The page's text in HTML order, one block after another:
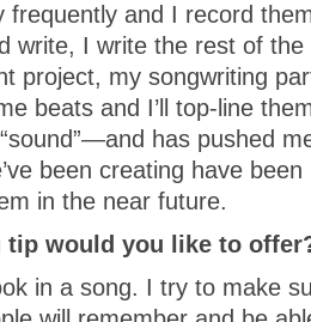
frequently and I record
write, I write the rest of
project, my songwriting
beats and I’ll top-line
has pushed
been creating have been
in the near future.
tip would you like to
in a song. I try to make